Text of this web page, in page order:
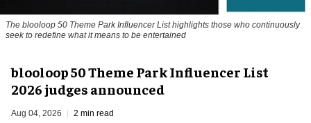
The blooloop 50 Theme Park Influencer List highlights those who continuously
seek to redefine what it means to be entertained
blooloop 50 Theme Park Influencer List
2026 judges announced
Aug 04, 2026 2 min read